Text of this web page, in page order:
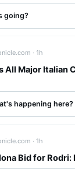
going?
·1h
All Major Italian
happening here?
·1h
Bid for Rodri: